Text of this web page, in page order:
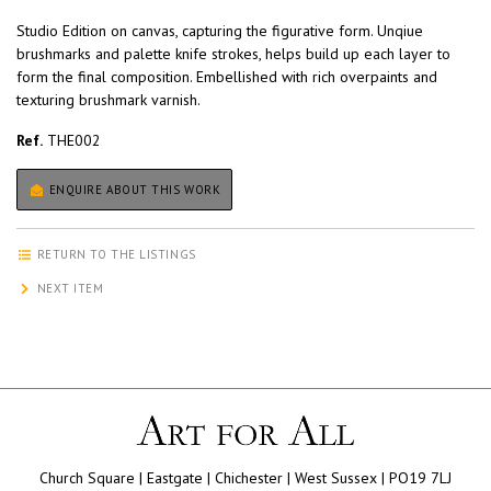
Studio Edition on canvas, capturing the figurative form. Unqiue
brushmarks and palette knife strokes, helps build up each layer to
form the final composition. Embellished with rich overpaints and
texturing brushmark varnish.
Ref. THE002
ENQUIRE ABOUT THIS WORK
RETURN TO THE LISTINGS
NEXT ITEM
Church Square | Eastgate | Chichester | West Sussex | PO19 7LJ